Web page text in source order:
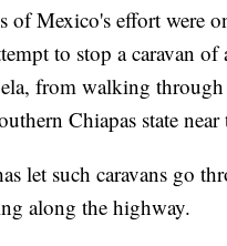
of Mexico's effort were
to stop a caravan
from walking
Chiapas state near
let such caravans go
along the highway.